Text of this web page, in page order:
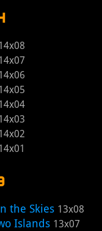
the Skies 13x08
Islands 13x07